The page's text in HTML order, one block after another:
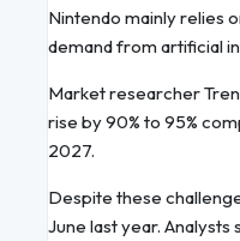
Nintendo mainly relies
demand from artificial
Market researcher
rise by 90% to 95%
2027.
Despite these
June last year.